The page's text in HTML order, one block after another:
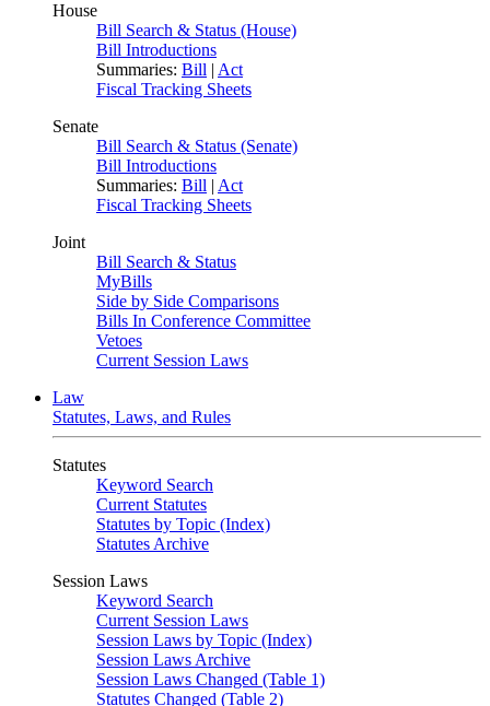
House
Bill Search & Status (House)
Bill Introductions
Summaries: Bill | Act
Fiscal Tracking Sheets
Senate
Bill Search & Status (Senate)
Bill Introductions
Summaries: Bill | Act
Fiscal Tracking Sheets
Joint
Bill Search & Status
MyBills
Side by Side Comparisons
Bills In Conference Committee
Vetoes
Current Session Laws
Law
Statutes, Laws, and Rules
Statutes
Keyword Search
Current Statutes
Statutes by Topic (Index)
Statutes Archive
Session Laws
Keyword Search
Current Session Laws
Session Laws by Topic (Index)
Session Laws Archive
Session Laws Changed (Table 1)
Statutes Changed (Table 2)